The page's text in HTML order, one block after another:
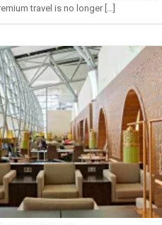
travel is no longer […]